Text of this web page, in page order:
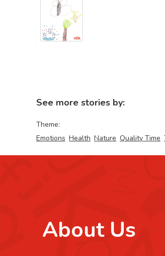
See more stories by:
Theme:
Emotions Health Nature Quality Time
About Us